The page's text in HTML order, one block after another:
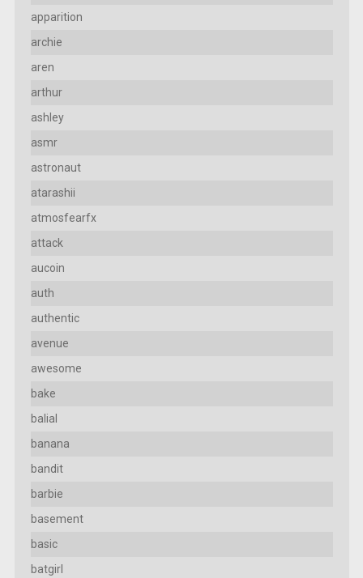
apparition
archie
aren
arthur
ashley
asmr
astronaut
atarashii
atmosfearfx
attack
aucoin
auth
authentic
avenue
awesome
bake
balial
banana
bandit
barbie
basement
basic
batgirl